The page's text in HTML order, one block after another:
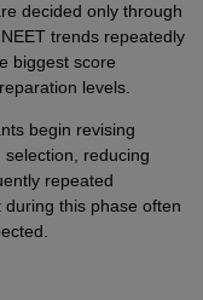
decided only through
trends repeatedly
biggest score
levels.
begin revising
reducing
repeated
this phase often